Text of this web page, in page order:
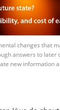
changes that
answers to later
new information